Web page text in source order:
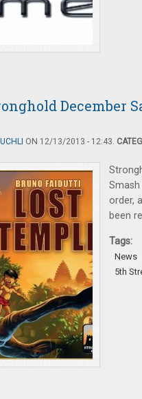
December
ON 12/13/2013 - 12:43.
order,
been
Tags:
News
5th